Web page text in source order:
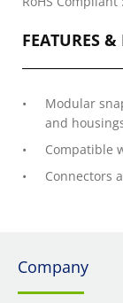
FEATURES &
Modular
and
Compatible
Connectors
Company